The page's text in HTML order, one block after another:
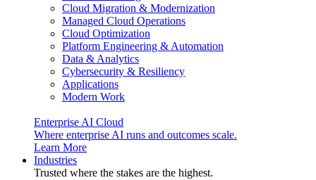
Cloud Migration & Modernization
Managed Cloud Operations
Cloud Optimization
Platform Engineering & Automation
Data & Analytics
Cybersecurity & Resiliency
Applications
Modern Work
Enterprise AI Cloud
Where enterprise AI runs and outcomes scale.
Learn More
Industries
Trusted where the stakes are the highest.